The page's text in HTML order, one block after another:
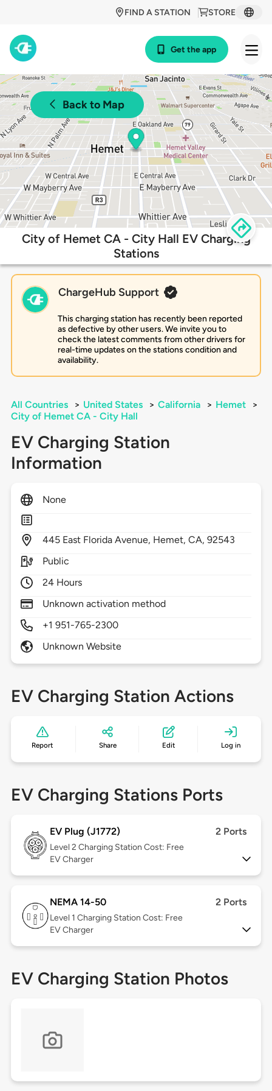
STORE
FIND A STATION
Get the app
Back to Map
City of Hemet CA - City Hall EV Charging
Stations
ChargeHub Support
This charging station has recently been reported
as defective by other users. We invite you to
check the latest comments from other drivers for
real-time updates on the stations condition and
availability.
All Countries > United States > California > Hemet
>
City of Hemet CA - City Hall
EV Charging Station
Information
None
445 East Florida Avenue, Hemet,CA,92543
Public
24 Hours
Unknown activation method
+1 951-765-2300
Unknown Website
EV Charging Station Actions
Report Share Edit Log in
EV Charging Stations Ports
EV Plug (J1772) 2 Ports
Level 2 Charging Station Cost: Free
EV Charger
NEMA 14-50 2 Ports
Level 1 Charging Station Cost: Free
EV Charger
EV Charging Station Photos